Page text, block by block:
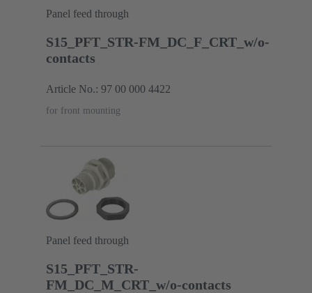
Panel feed through
S15_PFT_STR-FM_DC_F_CRT_w/o-
contacts
Article No.: 97 00 000 4422
for front mounting
Panel feed through
S15_PFT_STR-
FM_DC_M_CRT_w/o-contacts